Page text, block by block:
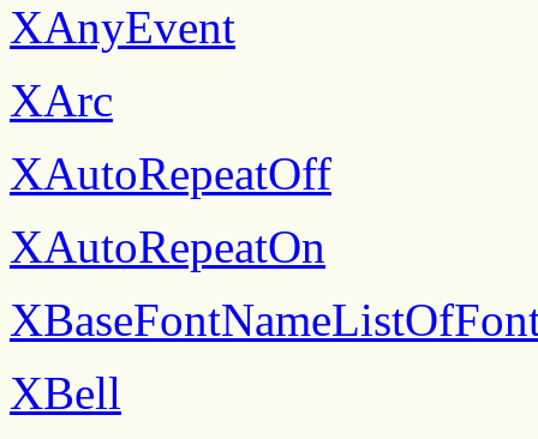
XAnyEvent
XArc
XAutoRepeatOff
XAutoRepeatOn
XBell